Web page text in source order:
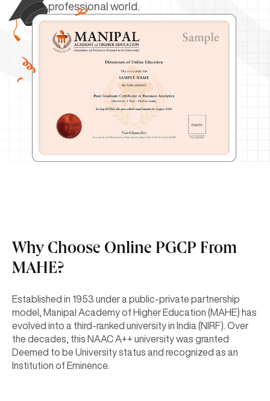
professional world.
Why Choose Online PGCP From
MAHE?
Established in 1953 under a public-private partnership
model, Manipal Academy of Higher Education (MAHE) has
evolved into a third-ranked university in India (NIRF). Over
the decades, this NAAC A++ university was granted
Deemed to be University status and recognized as an
Institution of Eminence.